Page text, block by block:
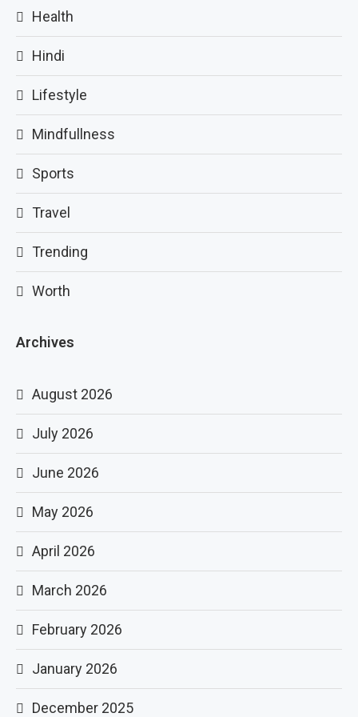
Health
Hindi
Lifestyle
Mindfullness
Sports
Travel
Trending
Worth
Archives
August 2026
July 2026
June 2026
May 2026
April 2026
March 2026
February 2026
January 2026
December 2025